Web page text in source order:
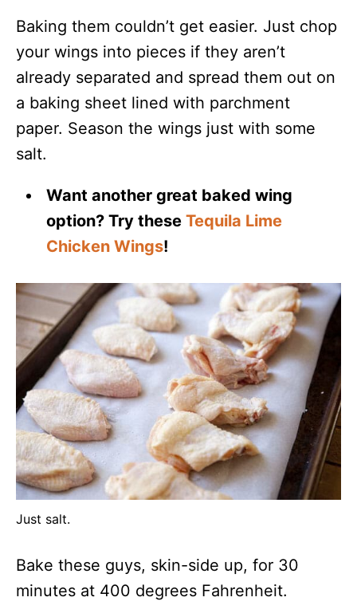
Baking them couldn’t get easier. Just chop
your wings into pieces if they aren’t
already separated and spread them out on
a baking sheet lined with parchment
paper. Season the wings just with some
salt.
Want another great baked wing
option? Try theseTequila Lime
Chicken Wings!
Just salt.
Bake these guys, skin-side up, for 30
minutes at 400 degrees Fahrenheit.